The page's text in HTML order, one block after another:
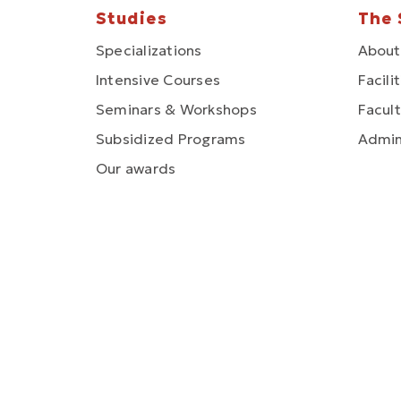
Studies
Specializations
Intensive Courses
Seminars & Workshops
Subsidized Programs
Our awards
The